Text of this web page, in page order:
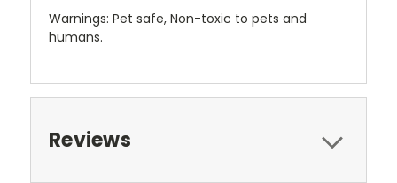
Warnings: Pet safe, Non-toxic to pets and
humans.
Reviews